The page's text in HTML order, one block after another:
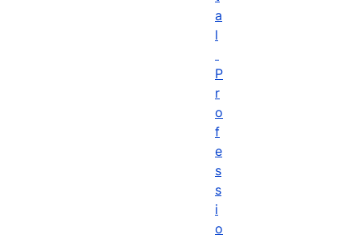
a
l
P
r
o
f
e
s
s
i
o